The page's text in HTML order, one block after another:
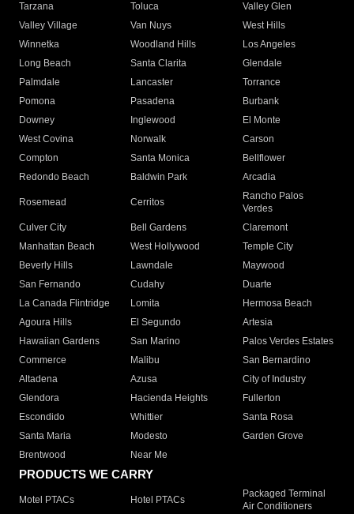
Tarzana
Toluca
Valley Glen
Valley Village
Van Nuys
West Hills
Winnetka
Woodland Hills
Los Angeles
Long Beach
Santa Clarita
Glendale
Palmdale
Lancaster
Torrance
Pomona
Pasadena
Burbank
Downey
Inglewood
El Monte
West Covina
Norwalk
Carson
Compton
Santa Monica
Bellflower
Redondo Beach
Baldwin Park Arcadia
Rosemead Cerritos
Rancho Palos
Verdes
Culver City
Bell Gardens
Claremont
Manhattan Beach
West Hollywood
Temple City
Beverly Hills
Lawndale
Maywood
San Fernando
Cudahy
Duarte
La Canada Flintridge
Lomita
Hermosa Beach
Agoura Hills
El Segundo
Artesia
Hawaiian Gardens
San Marino
Palos Verdes Estates
Commerce
Malibu
San Bernardino
Altadena
Azusa
City of Industry
Glendora
Hacienda Heights
Fullerton
Escondido
Whittier
Santa Rosa
Santa Maria
Modesto
Garden Grove
Brentwood
Near Me
PRODUCTS WE CARRY
Motel PTACs Hotel PTACs
Packaged Terminal
Air Conditioners